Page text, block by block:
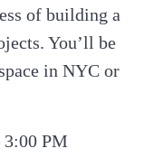
of building a
You’ll be
in NYC or
3:00 PM